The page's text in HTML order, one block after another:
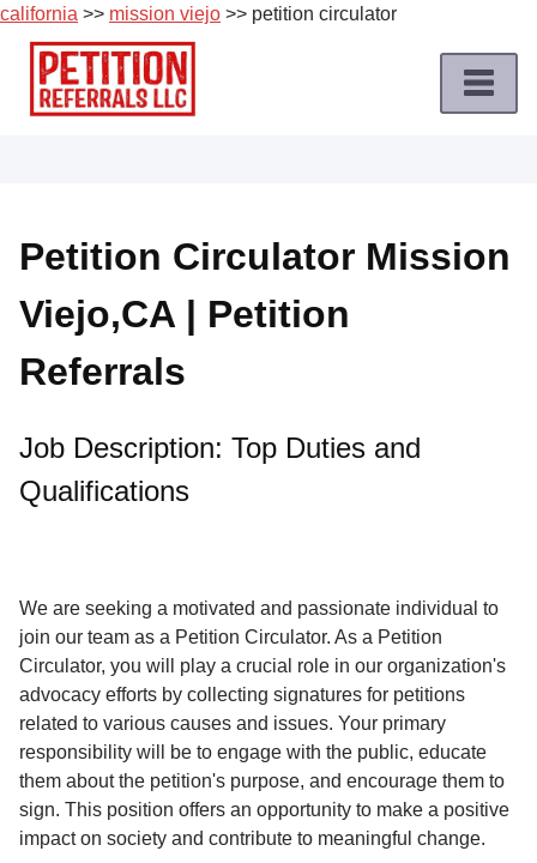
california >> mission viejo >> petition circulator
Skip
content
Job
Roles
Apply
a
Job
Terms
About
Us
Petition Circulator Mission
Viejo,CA | Petition
Referrals
Job Description: Top Duties and
Qualifications
We are seeking a motivated and passionate individual to
join our team as a Petition Circulator. As a Petition
Circulator, you will play a crucial role in our organization's
advocacy efforts by collecting signatures for petitions
related to various causes and issues. Your primary
responsibility will be to engage with the public, educate
them about the petition's purpose, and encourage them to
sign. This position offers an opportunity to make a positive
impact on society and contribute to meaningful change.